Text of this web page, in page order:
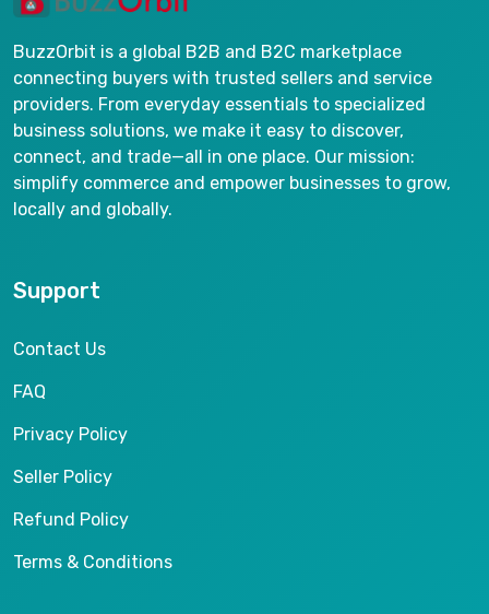
BuzzOrbit is a global B2B and B2C marketplace
connecting buyers with trusted sellers and service
providers. From everyday essentials to specialized
business solutions, we make it easy to discover,
connect, and trade—all in one place. Our mission:
simplify commerce and empower businesses to grow,
locally and globally.
Support
Contact Us
FAQ
Privacy Policy
Seller Policy
Refund Policy
Terms & Conditions